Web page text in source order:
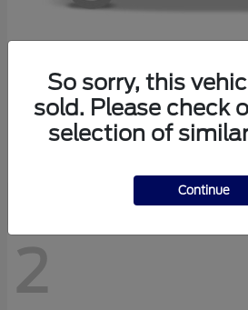
2026 FordTransit
Starting at $67,500
2
So sorry, this
sold. Please check
selection of
Continue